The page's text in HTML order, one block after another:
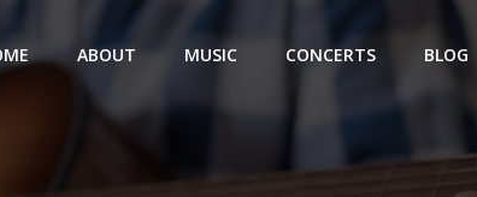
ABOUT MUSIC CONCERTS BLOG